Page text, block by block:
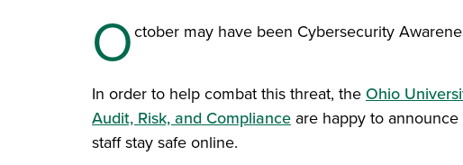
October may have been Cybersecurity
In order to help combat this threat, the Ohio
Audit, Risk, and Compliance are happy to
staff stay safe online.